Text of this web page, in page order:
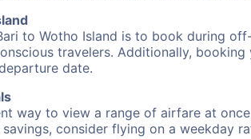
to Wotho Island is to book during
travelers. Additionally,
date.
way to view a range of airfare at
consider flying on a weekday